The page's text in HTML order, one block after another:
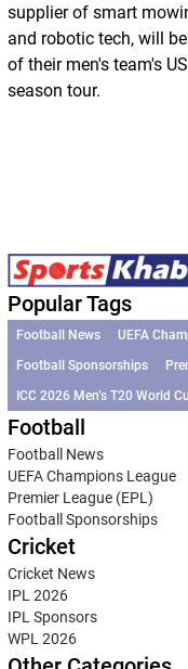
supplier of smart
and robotic tech, will
of their men's team's
season tour.
Popular Tags
Football News UEFA
Football Sponsorships
ICC 2026 Men’s T20 World
Football
Football News
UEFA Champions League
Premier League (EPL)
Football Sponsorships
Cricket
Cricket News
IPL 2026
IPL Sponsors
WPL 2026